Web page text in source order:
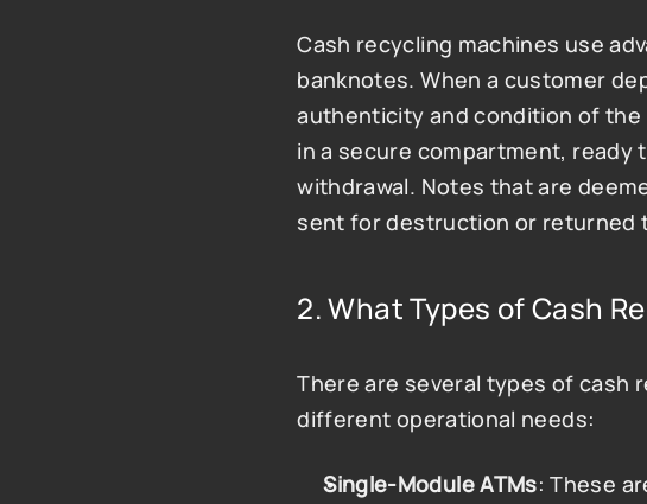
Cash recycling machines use
banknotes. When a customer
authenticity and condition of
in a secure compartment, ready
withdrawal. Notes that are
sent for destruction or returned
2. What Types of Cash
There are several types of cash
different operational needs:
Single-Module ATMs: These